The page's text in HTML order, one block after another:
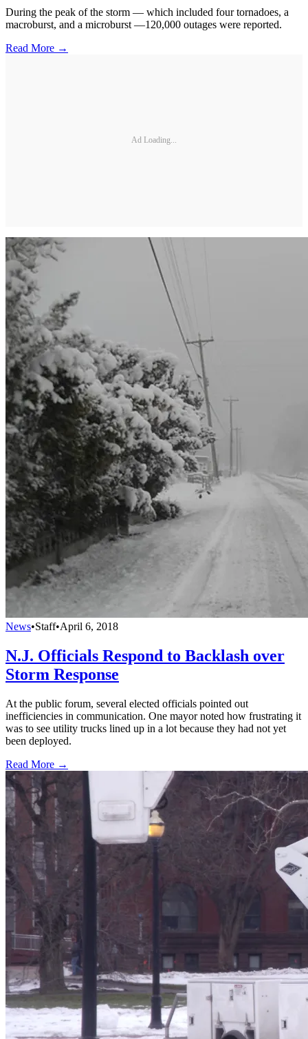
During the peak of the storm — which included four tornadoes, a
macroburst, and a microburst —120,000 outages were reported.
Read More →
Ad Loading...
News•Staff•April 6, 2018
N.J. Officials Respond to Backlash over
Storm Response
At the public forum, several elected officials pointed out
inefficiencies in communication. One mayor noted how frustrating it
was to see utility trucks lined up in a lot because they had not yet
been deployed.
Read More →